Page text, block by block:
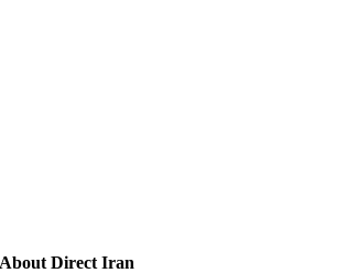
About Direct Iran